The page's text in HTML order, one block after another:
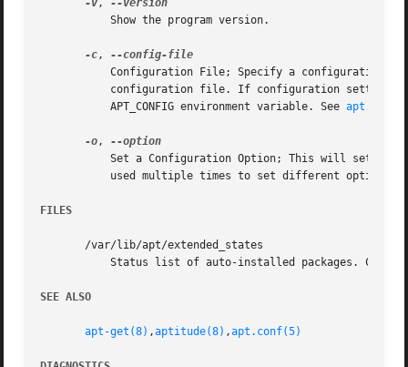
-v,
-c,
	   APT_CONFIG environment variable. See
-o,
Set a Configuration Option; This will set an
FILES
       /var/lib/apt/extended_states
SEE ALSO
apt-get(8) ,aptitude(8) ,apt.conf(5)